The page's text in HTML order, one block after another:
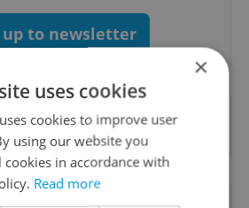
up to newsletter
from us? Select Expats.cz
sourceon Google.
DAILY NEWS
×
uses cookies
cookies to improve user
using our website you
cookies in accordance with
Read more